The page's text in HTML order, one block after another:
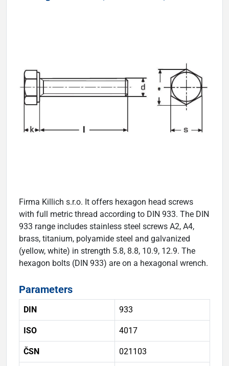
Firma Killich s.r.o. It offers hexagon head screws
with full metric thread according to DIN 933. The DIN
933 range includes stainless steel screws A2, A4,
brass, titanium, polyamide steel and galvanized
(yellow, white) in strength 5.8, 8.8, 10.9, 12.9. The
hexagon bolts (DIN 933) are on a hexagonal wrench.
Parameters
DIN 933
ISO 4017
ČSN 021103